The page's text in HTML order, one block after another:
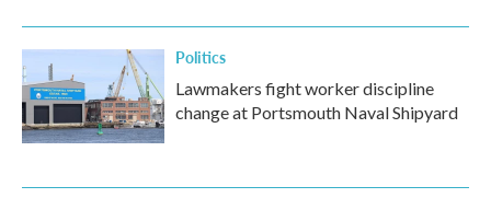
Politics
Lawmakers fight worker discipline
change at Portsmouth Naval Shipyard